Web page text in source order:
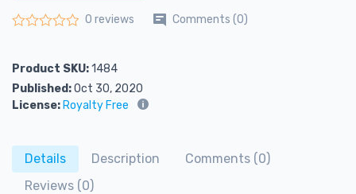
0 reviews Comments (0)
Product SKU:1484
Published:Oct 30, 2020
License: Royalty Free
Details Description
Comments (0)
Reviews (0)